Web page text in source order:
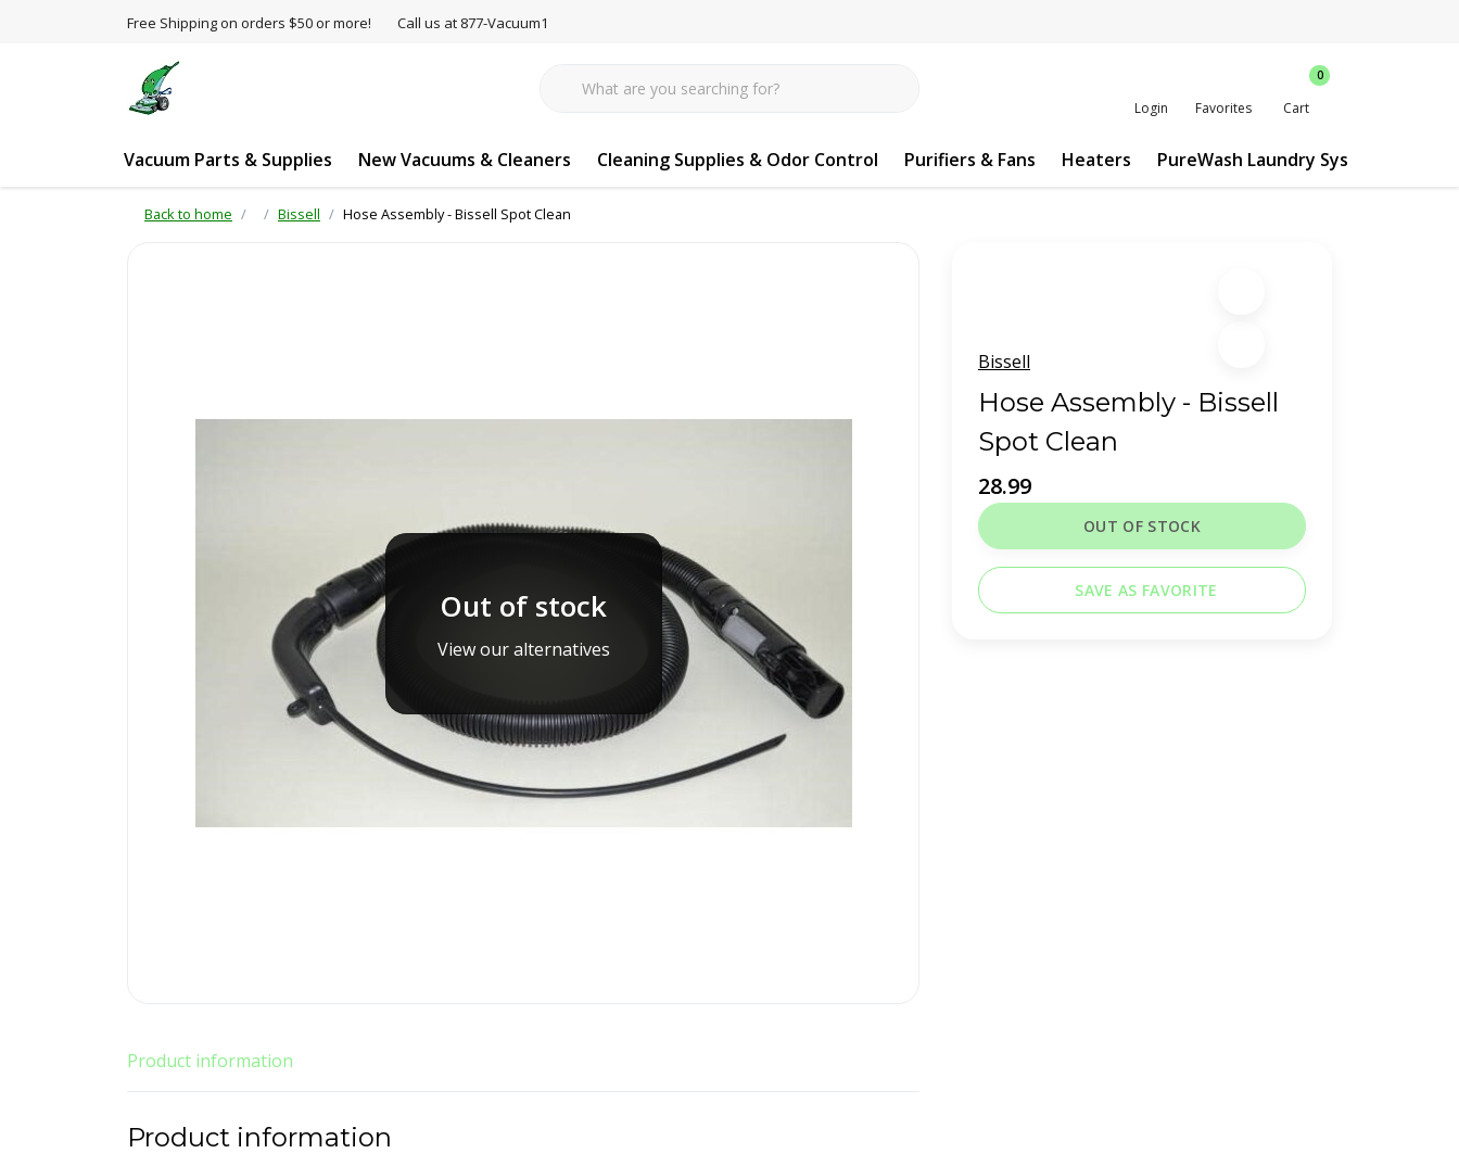
Free Shipping on orders $50 or more! Call us at 877-Vacuum1
Login Favorites
0
Cart
Vacuum Parts & Supplies New Vacuums & Cleaners Cleaning Supplies & Odor Control Purifiers & Fans Heaters PureWash Laundry System
Back to home Bissell Hose Assembly - Bissell Spot Clean
Bissell
Hose Assembly - Bissell
Spot Clean
28.99
OUT OF STOCK
SAVE AS FAVORITE
Out of stock
View our alternatives
Product information
Product information